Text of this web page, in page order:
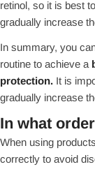
retinol, so it is best
gradually increase
In summary, you
routine to achieve a
protection. It is
gradually increase
In what
When using
correctly to avoid